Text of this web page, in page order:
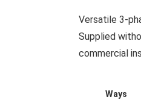
Versatile 3-
Supplied
commercial
Ways